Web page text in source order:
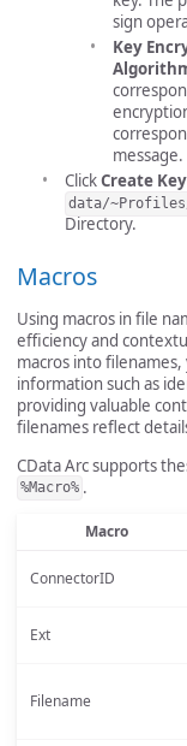
sign
Key
message.
ClickCreate Key
data/~Profiles/
Directory.
Macros
Using macros in file
efficiency and
macros into
information such as
providing valuable
filenames reflect
CData Arc supports
%Macro% .
Macro
ConnectorID
Ext
Filename